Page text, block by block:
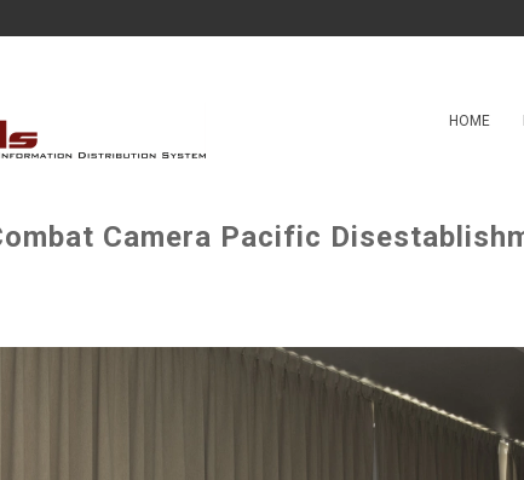
HOME
Camera Pacific